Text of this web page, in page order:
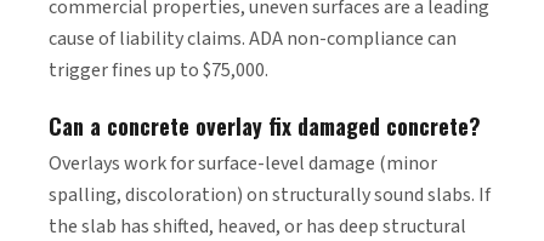
commercial properties, uneven surfaces are a leading
cause of liability claims. ADA non-compliance can
trigger fines up to $75,000.
Can a concrete overlay fix damaged concrete?
Overlays work for surface-level damage (minor
spalling, discoloration) on structurally sound slabs. If
the slab has shifted, heaved, or has deep structural